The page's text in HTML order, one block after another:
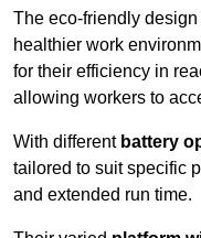
The eco-friendly
healthier work
for their efficiency in
allowing workers to
With different battery
tailored to suit specific
and extended run time.